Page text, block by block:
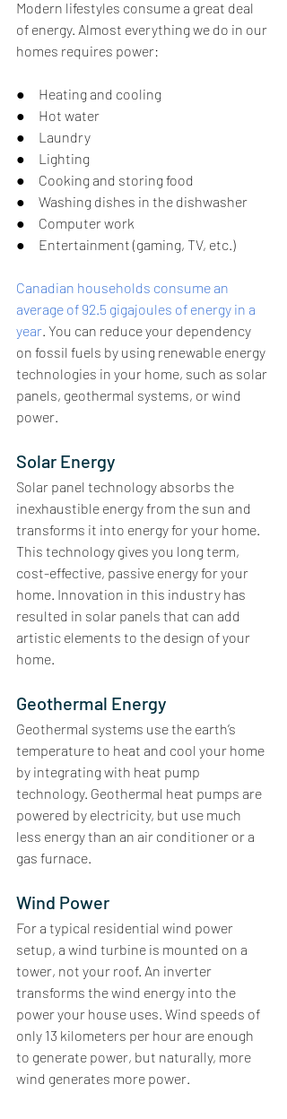
Modern lifestyles consume a great deal
of energy. Almost everything we do in our
homes requires power:
●     Heating and cooling
●     Hot water
●     Laundry
●     Lighting
●     Cooking and storing food
●     Washing dishes in the dishwasher
●     Computer work
●     Entertainment (gaming, TV, etc.)
Canadian households consume an
average of 92.5 gigajoules of energy in a
year . You can reduce your dependency
on fossil fuels by using renewable energy
technologies in your home, such as solar
panels, geothermal systems, or wind
power.
Solar Energy
Solar panel technology absorbs the
inexhaustible energy from the sun and
transforms it into energy for your home.
This technology gives you long term,
cost-effective, passive energy for your
home. Innovation in this industry has
resulted in solar panels that can add
artistic elements to the design of your
home.
Geothermal Energy
Geothermal systems use the earth’s
temperature to heat and cool your home
by integrating with heat pump
technology. Geothermal heat pumps are
powered by electricity, but use much
less energy than an air conditioner or a
gas furnace.
Wind Power
For a typical residential wind power
setup, a wind turbine is mounted on a
tower, not your roof. An inverter
transforms the wind energy into the
power your house uses. Wind speeds of
only 13 kilometers per hour are enough
to generate power, but naturally, more
wind generates more power.